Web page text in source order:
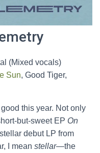
(Mixed vocals)
Sun, Good Tiger,
this year. Not only
but-sweet EP On
debut LP from
I mean stellar—the